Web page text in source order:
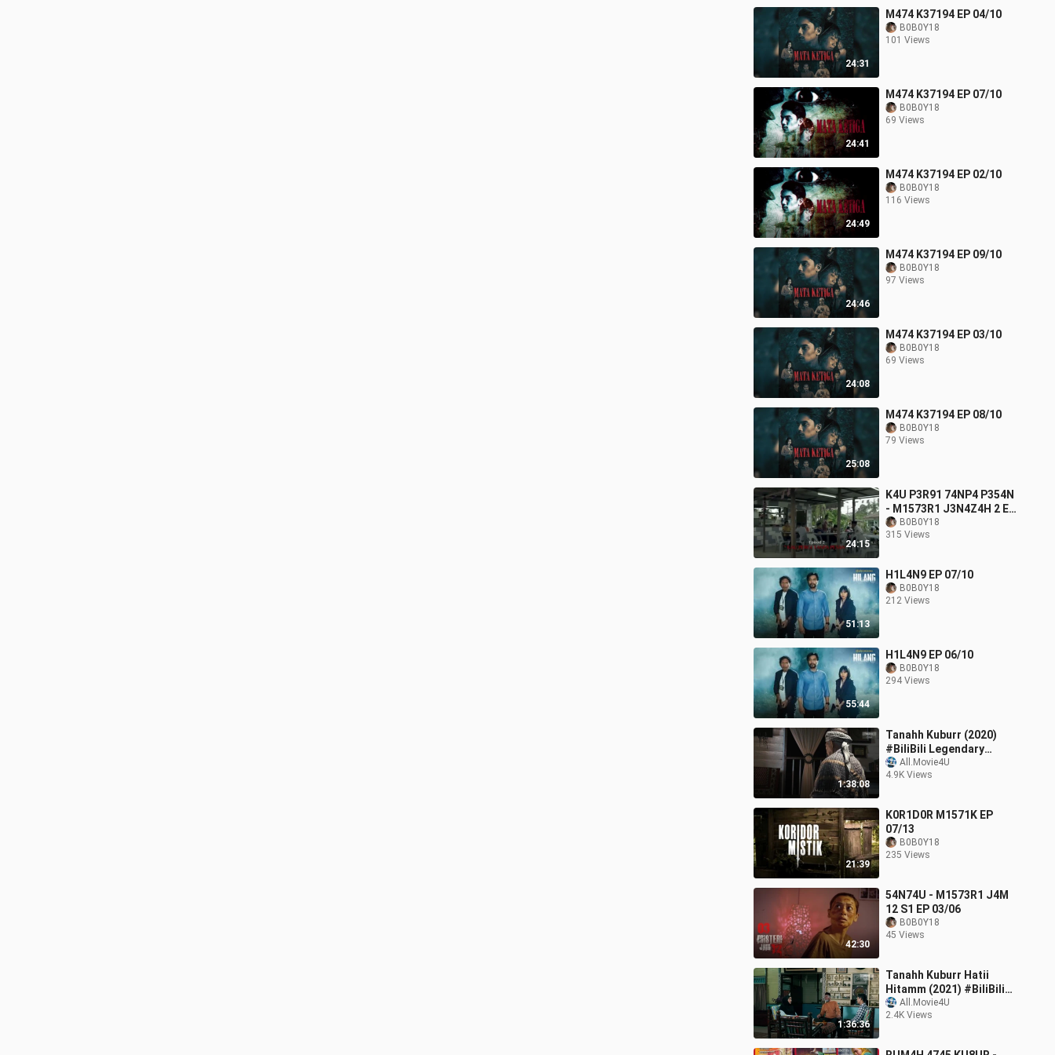
24:31
M474 K37194 EP 04/10
B0B0Y18
101 Views
24:41
M474 K37194 EP 07/10
B0B0Y18
69 Views
24:49
M474 K37194 EP 02/10
B0B0Y18
116 Views
24:46
M474 K37194 EP 09/10
B0B0Y18
97 Views
24:08
M474 K37194 EP 03/10
B0B0Y18
69 Views
25:08
M474 K37194 EP 08/10
B0B0Y18
79 Views
24:15
K4U P3R91 74NP4 P354N
- M1573R1 J3N4Z4H 2 EP
02/13B0B0Y18
315 Views
51:13
H1L4N9 EP 07/10
B0B0Y18
212 Views
55:44
H1L4N9 EP 06/10
B0B0Y18
294 Views
1:38:08
Tanahh Kuburr (2020)
#BiliBili Legendary
Creator Edition 2
All.Movie4U
4.9K Views
21:39
K0R1D0R M1571K EP
07/13
B0B0Y18
235 Views
42:30
54N74U - M1573R1 J4M
12 S1 EP 03/06
B0B0Y18
45 Views
1:36:36
Tanahh Kuburr Hatii
Hitamm (2021) #BiliBili
Legendary Creator
Edition 2
All.Movie4U
2.4K Views